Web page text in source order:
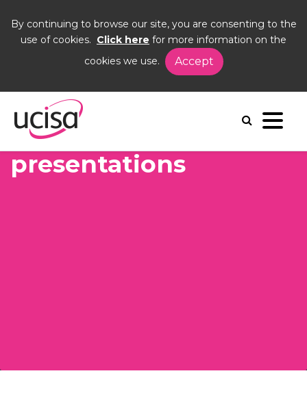
By continuing to browse our site, you are consenting to the
use of cookies. Click here for more information on the
cookies we use.
Accept
UCISA22 recording
Recordings and
presentations